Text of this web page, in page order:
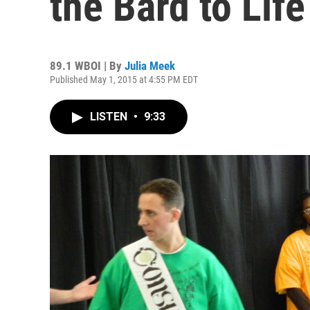
89.1 WBOI | By Julia Meek
Published May 1, 2015 at 4:55 PM EDT
LISTEN • 9:33